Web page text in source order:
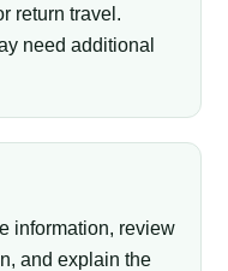
return travel.
need additional
information, review
and explain the